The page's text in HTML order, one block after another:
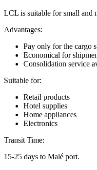
LCL is suitable for small and
Advantages:
Pay only for the cargo
Economical for
Consolidation service
Suitable for:
Retail products
Hotel supplies
Home appliances
Electronics
Transit Time:
15-25 days to Malé port.